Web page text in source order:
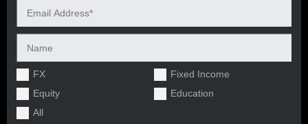
FX
Fixed Income
Equity
Education
All